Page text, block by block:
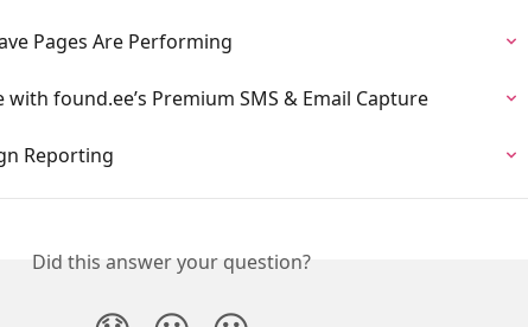
Pages Are Performing
with found.ee’s Premium SMS & Email Capture
Reporting
Did this answer your question?